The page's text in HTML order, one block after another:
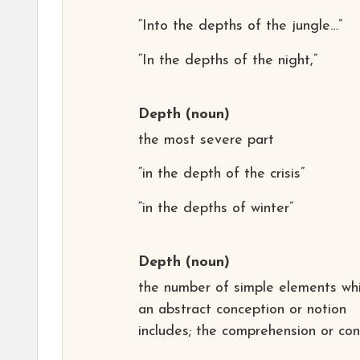
“Into the depths of the jungle…”
“In the depths of the night,”
Depth (noun)
the most severe part
“in the depth of the crisis”
“in the depths of winter”
Depth (noun)
the number of simple elements
an abstract conception or notion
includes; the comprehension or